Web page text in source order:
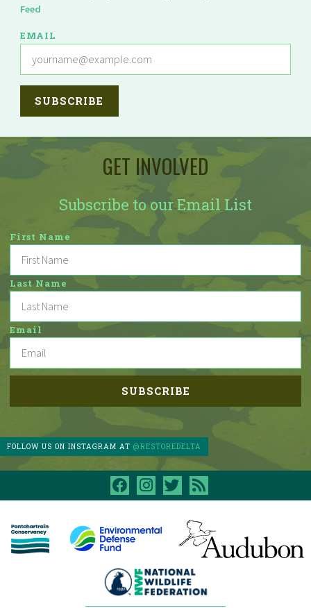
Feed
EMAIL
GET INVOLVED
Subscribe to our Email List
First Name
Last Name
Email
FOLLOW US ON INSTAGRAM AT@RESTOREDELTA
facebookinstagram
twitter